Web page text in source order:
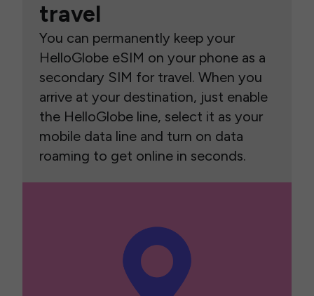
travel
You can permanently keep your
HelloGlobe eSIM on your phone as a
secondary SIM for travel. When you
arrive at your destination, just enable
the HelloGlobe line, select it as your
mobile data line and turn on data
roaming to get online in seconds.